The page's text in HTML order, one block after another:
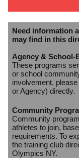
Need information
may find in this
Agency & School-
These programs
or school
involvement,
or Agency) directly.
Community
Community
athletes to join,
requirements. To
the training club
Olympics NY.